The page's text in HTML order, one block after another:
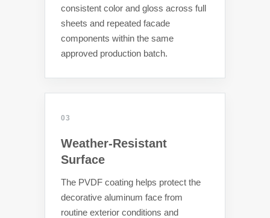
consistent color and gloss across full
sheets and repeated facade
components within the same
approved production batch.
03
Weather-Resistant
Surface
The PVDF coating helps protect the
decorative aluminum face from
routine exterior conditions and